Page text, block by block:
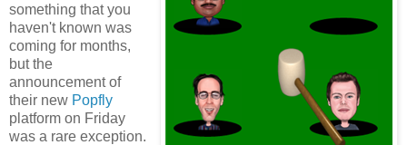
something that you
haven't known was
coming for months,
but the
announcement of
their new Popfly
platform on Friday
was a rare exception.